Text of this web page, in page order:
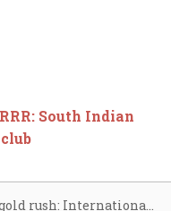
South Indian
The 2024 concert gold rush: International artists flock to India's booming live music scene